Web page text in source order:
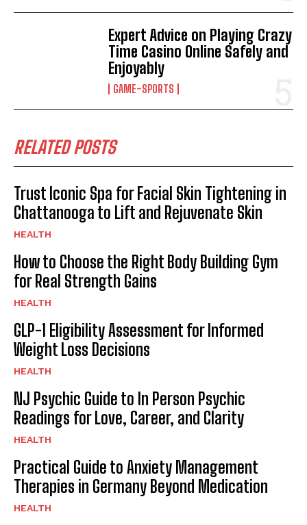
Expert Advice on Playing Crazy
Time Casino Online Safely and
Enjoyably
GAME-SPORTS
RELATED POSTS
Trust Iconic Spa for Facial Skin Tightening in
Chattanooga to Lift and Rejuvenate Skin
HEALTH
How to Choose the Right Body Building Gym
for Real Strength Gains
HEALTH
GLP-1 Eligibility Assessment for Informed
Weight Loss Decisions
HEALTH
NJ Psychic Guide to In Person Psychic
Readings for Love, Career, and Clarity
HEALTH
Practical Guide to Anxiety Management
Therapies in Germany Beyond Medication
HEALTH